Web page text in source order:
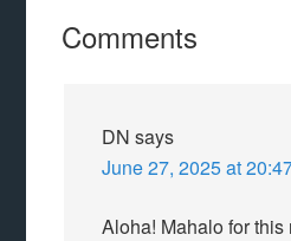
Comments
DN says
June 27, 2025 at
Aloha! Mahalo for this